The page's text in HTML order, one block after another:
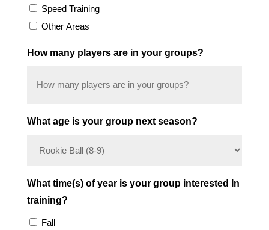
Speed Training
Other Areas
How many players are in your groups?
What age is your group next season?
What time(s) of year is your group interested In
training?
Fall